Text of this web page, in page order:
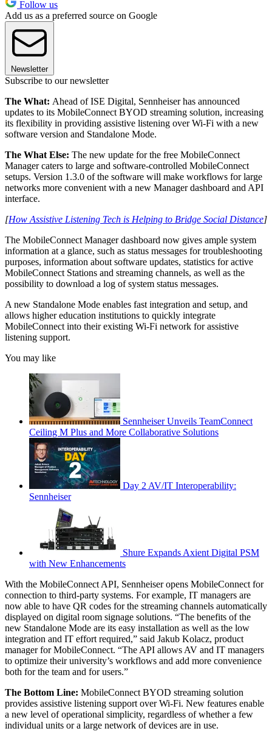
Follow us
Add us as a preferred source on Google
Newsletter
Subscribe to our newsletter
The What: Ahead of ISE Digital, Sennheiser has announced
updates to its MobileConnect BYOD streaming solution, increasing
its flexibility in providing assistive listening over Wi-Fi with a new
software version and Standalone Mode.
The What Else: The new update for the free MobileConnect
Manager caters to large and software-controlled MobileConnect
setups. Version 1.3.0 of the software will make workflows for large
networks more convenient with a new Manager dashboard and API
interface.
[How Assistive Listening Tech is Helping to Bridge Social Distance]
The MobileConnect Manager dashboard now gives ample system
information at a glance, such as status messages for troubleshooting
purposes, information about software updates, statistics for active
MobileConnect Stations and streaming channels, as well as the
possibility to download a log of system status messages.
A new Standalone Mode enables fast integration and setup, and
allows higher education institutions to quickly integrate
MobileConnect into their existing Wi-Fi network for assistive
listening support.
You may like
Sennheiser Unveils TeamConnect
Ceiling M Plus and More Collaborative Solutions
Day 2 AV/IT Interoperability:
Sennheiser
Shure Expands Axient Digital PSM
with New Enhancements
With the MobileConnect API, Sennheiser opens MobileConnect for
connection to third-party systems. For example, IT managers are
now able to have QR codes for the streaming channels automatically
displayed on digital room signage solutions. “The benefits of the
new Standalone Mode are its easy installation as well as the low
integration and IT effort required,” said Jakub Kolacz, product
manager for MobileConnect. “The API allows AV and IT managers
to optimize their university’s workflows and add more convenience
both for the team and for users.”
The Bottom Line: MobileConnect BYOD streaming solution
provides assistive listening support over Wi-Fi. New features enable
a new level of operational simplicity, regardless of whether a few
individual units or a large network of devices are in use.